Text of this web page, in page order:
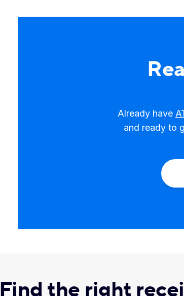
Already have
and ready to
​Find the right